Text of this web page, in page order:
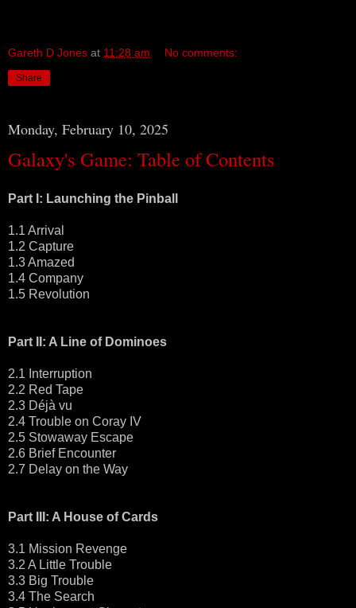
Gareth D Jones at 11:28 am No comments:
Share
Monday, February 10, 2025
Galaxy's Game: Table of Contents
Part I: Launching the Pinball
1.1 Arrival
1.2 Capture
1.3 Amazed
1.4 Company
1.5 Revolution
Part II: A Line of Dominoes
2.1 Interruption
2.2 Red Tape
2.3 Déjà vu
2.4 Trouble on Coray IV
2.5 Stowaway Escape
2.6 Brief Encounter
2.7 Delay on the Way
Part III: A House of Cards
3.1 Mission Revenge
3.2 A Little Trouble
3.3 Big Trouble
3.4 The Search